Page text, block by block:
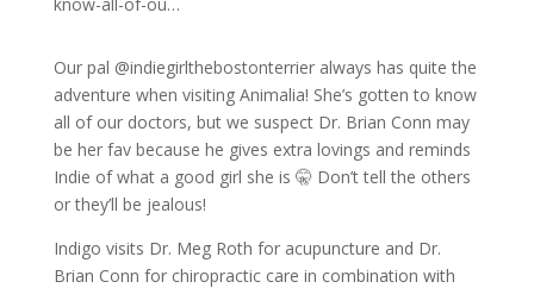
Our pal @indiegirlthebostonterrier always has quite the
adventure when visiting Animalia! She’s gotten to know
all of our doctors, but we suspect Dr. Brian Conn may
be her fav because he gives extra lovings and reminds
Indie of what a good girl she is 🤫 Don’t tell the others
or they’ll be jealous!
Indigo visits Dr. Meg Roth for acupuncture and Dr.
Brian Conn for chiropractic care in combination with